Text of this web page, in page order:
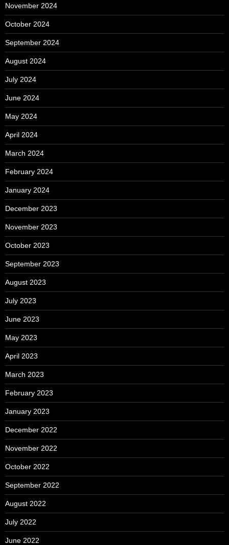
November 2024
October 2024
September 2024
August 2024
July 2024
June 2024
May 2024
April 2024
March 2024
February 2024
January 2024
December 2023
November 2023
October 2023
September 2023
August 2023
July 2023
June 2023
May 2023
April 2023
March 2023
February 2023
January 2023
December 2022
November 2022
October 2022
September 2022
August 2022
July 2022
June 2022